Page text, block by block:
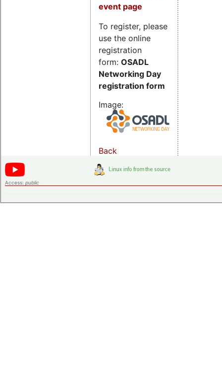
event page
To register, please
use the online
registration
form: OSADL
Networking Day
registration form
Image:
Back
Access: public